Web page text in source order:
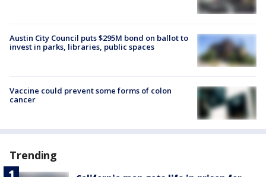
Austin City Council puts $295M bond on ballot to
invest in parks, libraries, public spaces
Vaccine could prevent some forms of colon
cancer
Trending